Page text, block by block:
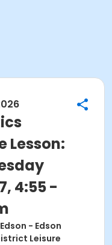
Lesson:
4:55 -
- Edson
Leisure